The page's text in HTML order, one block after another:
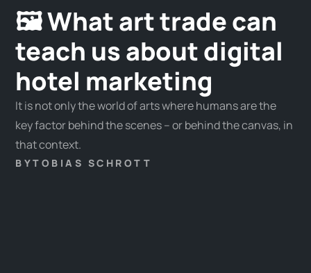
🖼 What art trade can
teach us about digital
hotel marketing
It is not only the world of arts where humans are the
key factor behind the scenes – or behind the canvas, in
that context.
BYTOBIAS SCHROTT